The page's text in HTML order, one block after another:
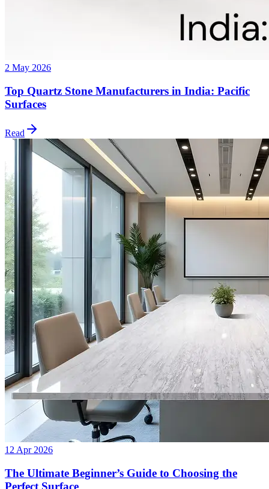
2 May 2026
Top Quartz Stone Manufacturers in India: Pacific
Surfaces
Read
12 Apr 2026
The Ultimate Beginner’s Guide to Choosing the
Perfect Surface